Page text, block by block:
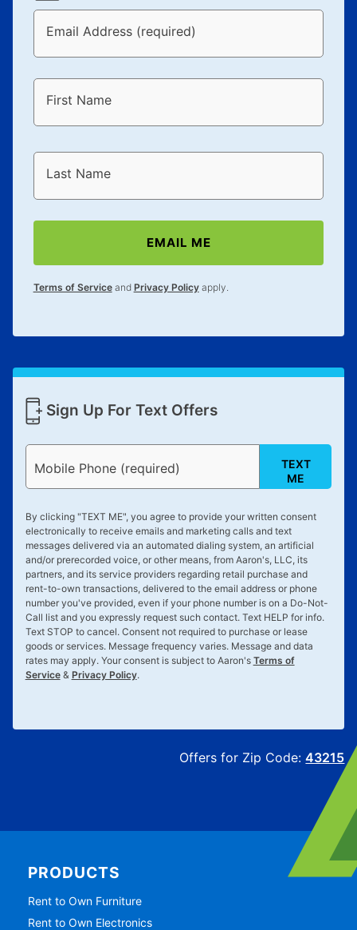
Email Address (required)
First Name
Last Name
EMAIL ME
Terms of Serviceand Privacy Policyapply.
Sign Up For Text Offers
Mobile Phone (required)
TEXT
ME
By clicking "TEXT ME", you agree to provide your written consent
electronically to receive emails and marketing calls and text
messages delivered via an automated dialing system, an artificial
and/or prerecorded voice, or other means, from Aaron's, LLC, its
partners, and its service providers regarding retail purchase and
rent-to-own transactions, delivered to the email address or phone
number you've provided, even if your phone number is on a Do-Not-
Call list and you expressly request such contact. Text HELP for info.
Text STOP to cancel. Consent not required to purchase or lease
goods or services. Message frequency varies. Message and data
rates may apply. Your consent is subject to Aaron's Terms of
Service& Privacy Policy.
Offers for Zip Code:43215
PRODUCTS
Rent to Own Furniture
Rent to Own Electronics